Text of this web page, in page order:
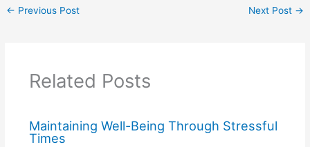
← Previous Post Next Post →
Related Posts
Maintaining Well-Being Through Stressful
Times